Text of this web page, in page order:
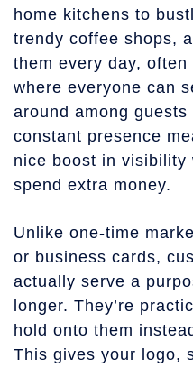
home kitchens to
trendy coffee shops,
them every day,
where everyone can
around among
constant presence
nice boost in visibility
spend extra money.
Unlike one-time
or business cards,
actually serve a
longer. They’re
hold onto them
This gives your logo,